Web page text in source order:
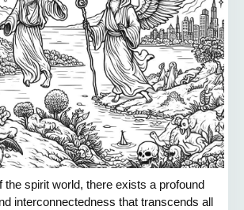
the spirit world, there exists a profound
interconnectedness that transcends all